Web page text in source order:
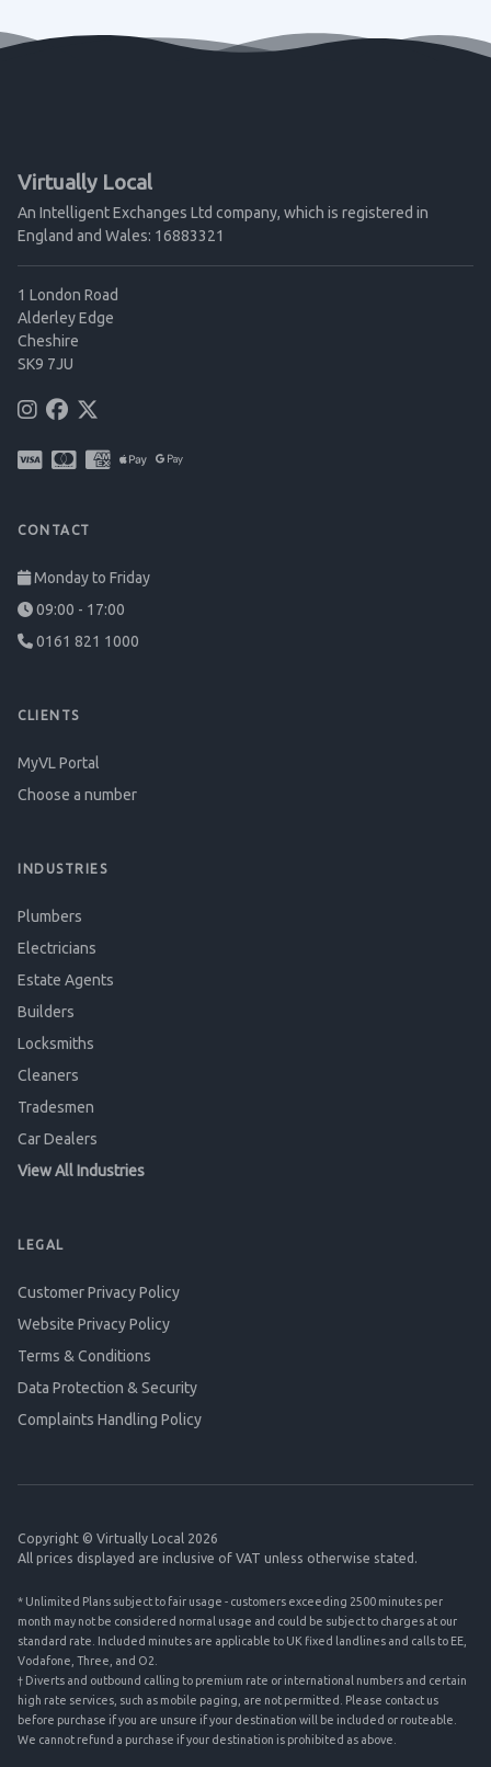
Virtually Local
An Intelligent Exchanges Ltd company, which is registered in
England and Wales: 16883321
1 London Road
Alderley Edge
Cheshire
SK9 7JU
CONTACT
Monday to Friday
09:00 - 17:00
0161 821 1000
CLIENTS
MyVL Portal
Choose a number
INDUSTRIES
Plumbers
Electricians
Estate Agents
Builders
Locksmiths
Cleaners
Tradesmen
Car Dealers
View All Industries
LEGAL
Customer Privacy Policy
Website Privacy Policy
Terms & Conditions
Data Protection & Security
Complaints Handling Policy
Copyright © Virtually Local 2026
All prices displayed are inclusive of VAT unless otherwise stated.
* Unlimited Plans subject to fair usage - customers exceeding 2500 minutes per
month may not be considered normal usage and could be subject to charges at our
standard rate. Included minutes are applicable to UK fixed landlines and calls to EE,
Vodafone, Three, and O2.
† Diverts and outbound calling to premium rate or international numbers and certain
high rate services, such as mobile paging, are not permitted. Please contact us
before purchase if you are unsure if your destination will be included or routeable.
We cannot refund a purchase if your destination is prohibited as above.